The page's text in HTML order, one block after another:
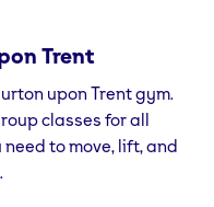
Trent
upon Trent gym.
classes for all
to move, lift, and